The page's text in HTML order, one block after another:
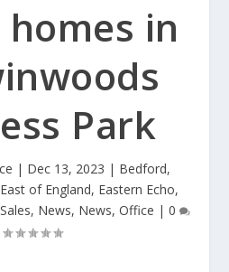
homes in
Park
| Dec 13, 2023 | Bedford,
East of England, Eastern Echo,
, News, News, Office | 0